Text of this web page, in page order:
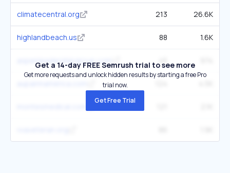
climatecentral.org 213 26.6K
highlandbeach.us 88 1.6K
aspenleadershipgroup.com
Get a 14-day FREE Semrush trial to see more
Get more requests and unlock hidden results by starting a free Pro
trial now.
Get Free Trial